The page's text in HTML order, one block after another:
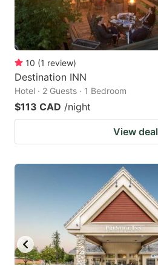
10 (1 review)
Destination INN
Hotel · 2 Guests · 1 Bedroom
$113 CAD /night
View deal